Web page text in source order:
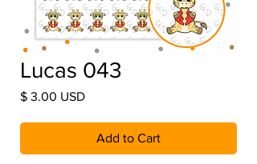
Lucas 043
$ 3.00 USDPrice
Add to Cart